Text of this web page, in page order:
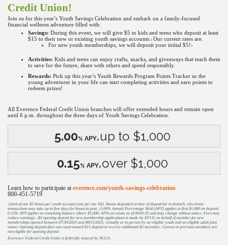
Credit Union!
Join us for this year’s Youth Savings Celebration and embark on a family-focused
financial wellness adventure filled with:
Savings: During this event, we will give $5 to kids and teens who deposit at least
$15 to their new or existing youth savings accounts.
1 Our current rates are.
For new youth memberships, we will deposit your initial $5!3
Activities: Kids and teens can enjoy crafts, snacks, and giveaways that teach them
to save for the future, share with others and spend responsibly.
Rewards: Pick up this year’s Youth Rewards Program Points Tracker so the
young adventurer in your life can start completing activities and earn points to
redeem prizes!
All Everence Federal Credit Union branches will offer extended hours and remain open
until 6 p.m. throughout the three days of Youth Savings Celebration.
5.00% APY2 up to $1,000
0.15% APY2 over $1,000
Learn how to participate at everence.com/youth-savings-celebration
800-451-5719
1 Limit of one $5 bonus per youth account (one per tax ID). Bonus deposited at time of deposit for in-branch; electronic
transactions may take up to five days for bonus to post. 25.00% Annual Percentage Yield (APY) applies to first $1,000 on deposit;
0.15% APY applies to remaining balance above $1,000. APYs accurate as of 06/01/25 and may change without notice. Fees may
reduce earnings. 3$5 opening deposit for new membership applications is made by EFCU on behalf of member for new
memberships opened between 07/30/2025 and 08/13/2025, virtually or in-person by an eligible youth and an eligible adult joint
owner. Opening deposit does not count toward $15 deposit to receive additional $5 incentive. Current or previous members are
not eligible for opening deposit.
Everence Federal Credit Union is federally insured by NCUA.